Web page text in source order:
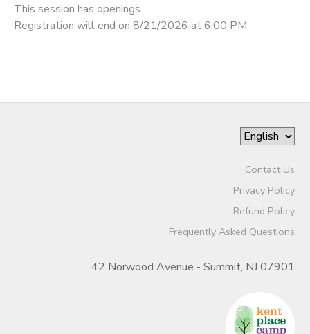
This session has openings
Registration will end on 8/21/2026 at 6:00 PM.
Contact Us
Privacy Policy
Refund Policy
Frequently Asked Questions
42 Norwood Avenue - Summit, NJ 07901